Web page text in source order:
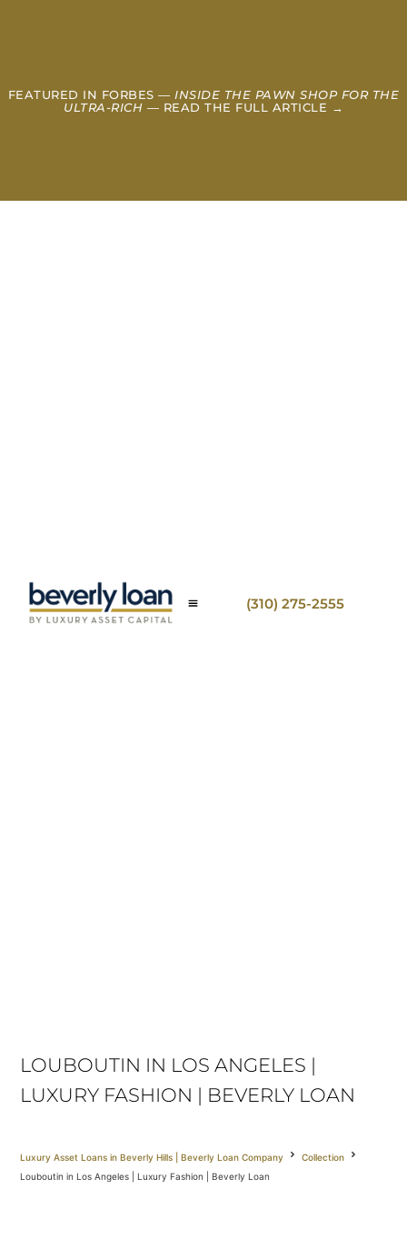
FEATURED IN FORBES — INSIDE THE PAWN SHOP FOR THE
ULTRA-RICH — READ THE FULL ARTICLE →
(310) 275-2555
LOUBOUTIN IN LOS ANGELES |
LUXURY FASHION | BEVERLY LOAN
Luxury Asset Loans in Beverly Hills | Beverly Loan Company
Collection
Louboutin in Los Angeles | Luxury Fashion | Beverly Loan